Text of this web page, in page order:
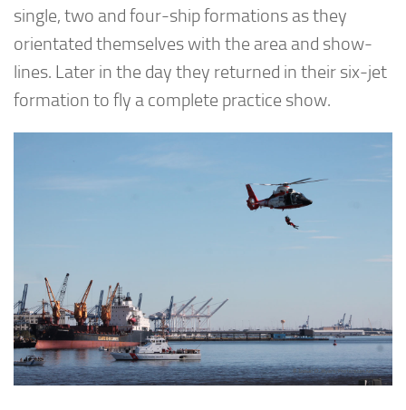
single, two and four-ship formations as they
orientated themselves with the area and show-
lines. Later in the day they returned in their six-jet
formation to fly a complete practice show.